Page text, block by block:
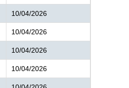
10/04/2026
10/04/2026
10/04/2026
10/04/2026